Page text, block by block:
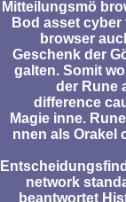
Mitteilungsmö
Bod asset cyber
browser
Geschenk der
galten. Somit
der Rune
difference
Magie inne.
nnen als Orakel
network
beantwortet